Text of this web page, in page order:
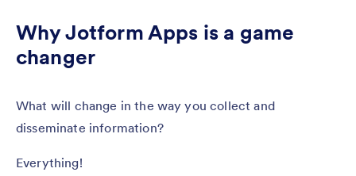
Why Jotform Apps is a game
changer
What will change in the way you collect and
disseminate information?
Everything!